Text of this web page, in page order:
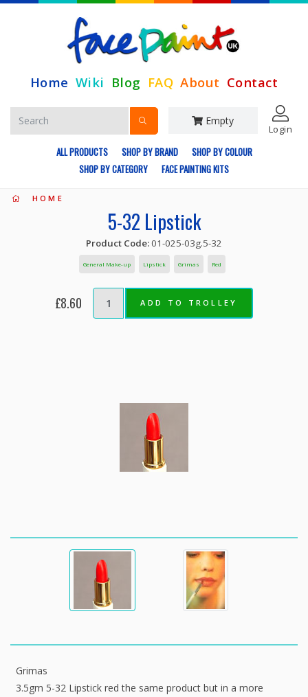
Home Wiki Blog FAQ About Contact
Empty
Login
ALL PRODUCTS SHOP BY BRAND
SHOP BY COLOUR
SHOP BY CATEGORY
FACE PAINTING KITS
HOME
Grimas
3.5gm 5-32 Lipstick red the same product but in a more
5-32 Lipstick
Product Code:01-025-03g.5-32
General Make-up Lipstick Grimas Red
£8.60 ADD TO TROLLEY